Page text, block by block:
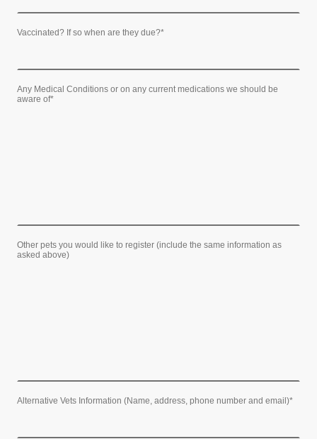
Vaccinated? If so when are they due?*
Any Medical Conditions or on any current medications we should be
aware of*
Other pets you would like to register (include the same information as
asked above)
Alternative Vets Information (Name, address, phone number and email)*